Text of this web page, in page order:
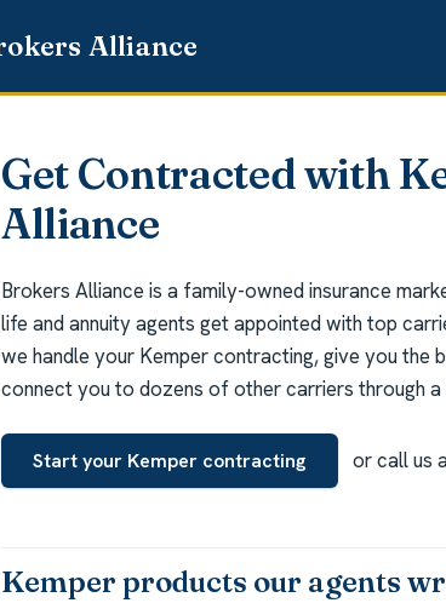
Get Contracted with
Alliance
Brokers Alliance is a family-owned insurance
life and annuity agents get appointed with top
we handle your Kemper contracting, give you the
connect you to dozens of other carriers through a
Start your Kemper contracting or call us
Kemper products our agents